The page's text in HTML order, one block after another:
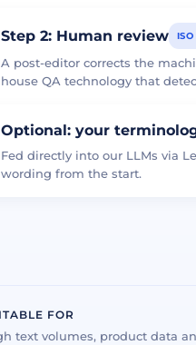
Step 2: Human review
A post-editor corrects the
house QA technology that
Optional: your
Fed directly into our LLMs via
wording from the start.
FOR
text volumes, product data